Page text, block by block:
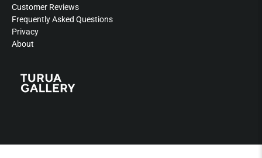
Customer Reviews
Frequently Asked Questions
Privacy
About